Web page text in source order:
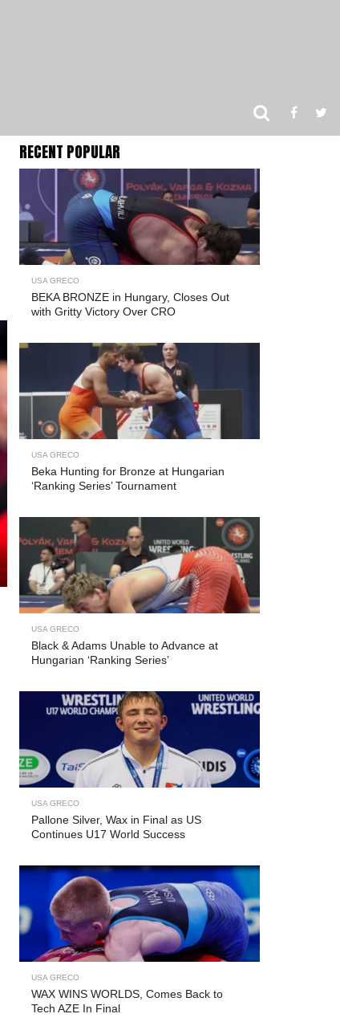
RECENT POPULAR
USA GRECO
BEKA BRONZE in Hungary, Closes Out
with Gritty Victory Over CRO
USA GRECO
Beka Hunting for Bronze at Hungarian
‘Ranking Series’ Tournament
USA GRECO
Black & Adams Unable to Advance at
Hungarian ‘Ranking Series’
USA GRECO
Pallone Silver, Wax in Final as US
Continues U17 World Success
USA GRECO
WAX WINS WORLDS, Comes Back to
Tech AZE In Final